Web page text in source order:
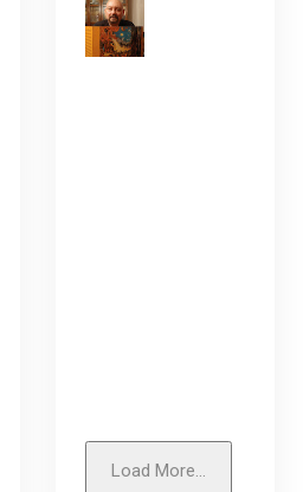
Load More...